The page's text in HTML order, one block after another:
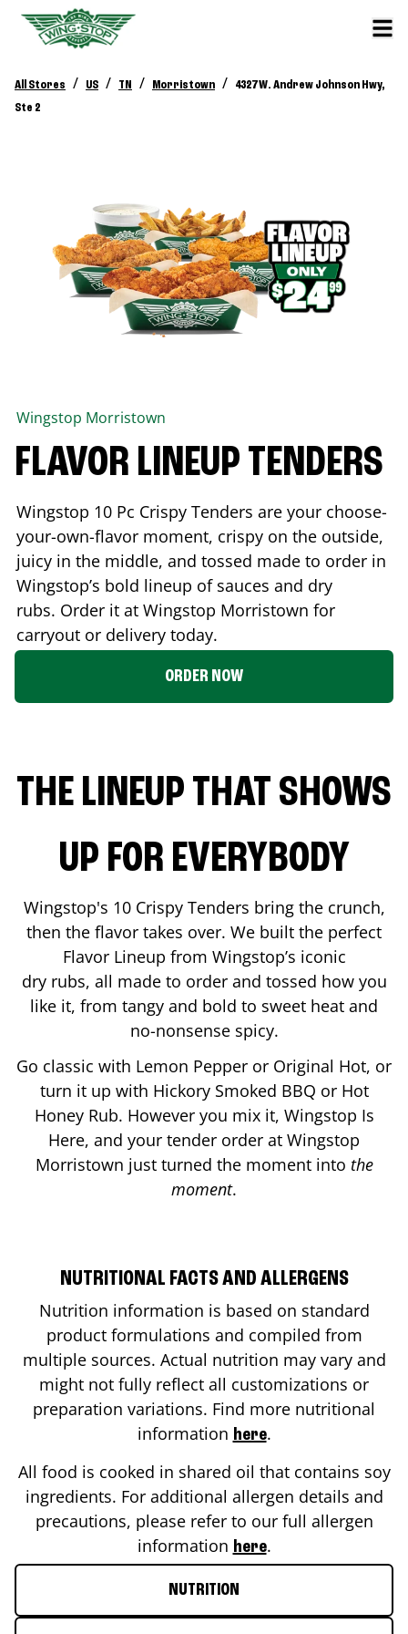
All Stores / US / TN / Morristown /
4327 W. Andrew Johnson Hwy,
Ste 2
Wingstop Morristown
FLAVOR LINEUP TENDERS
Wingstop 10 Pc Crispy Tenders are your choose-
your-own-flavor moment, crispy on the outside,
juicy in the middle, and tossed made to order in
Wingstop’s bold lineup of sauces and dry
rubs. Order it at Wingstop Morristown for
carryout or delivery today.
ORDER NOW
THE LINEUP THAT SHOWS
UP FOR EVERYBODY
Wingstop's 10 Crispy Tenders bring the crunch,
then the flavor takes over. We built the perfect
Flavor Lineup from Wingstop’s iconic
dry rubs, all made to order and tossed how you
like it, from tangy and bold to sweet heat and
no-nonsense spicy.
Go classic with Lemon Pepper or Original Hot, or
turn it up with Hickory Smoked BBQ or Hot
Honey Rub. However you mix it, Wingstop Is
Here, and your tender order at Wingstop
Morristown just turned the moment into the
moment.
NUTRITIONAL FACTS AND ALLERGENS
Nutrition information is based on standard
product formulations and compiled from
multiple sources. Actual nutrition may vary and
might not fully reflect all customizations or
preparation variations. Find more nutritional
information here.
All food is cooked in shared oil that contains soy
ingredients. For additional allergen details and
precautions, please refer to our full allergen
information here.
NUTRITION